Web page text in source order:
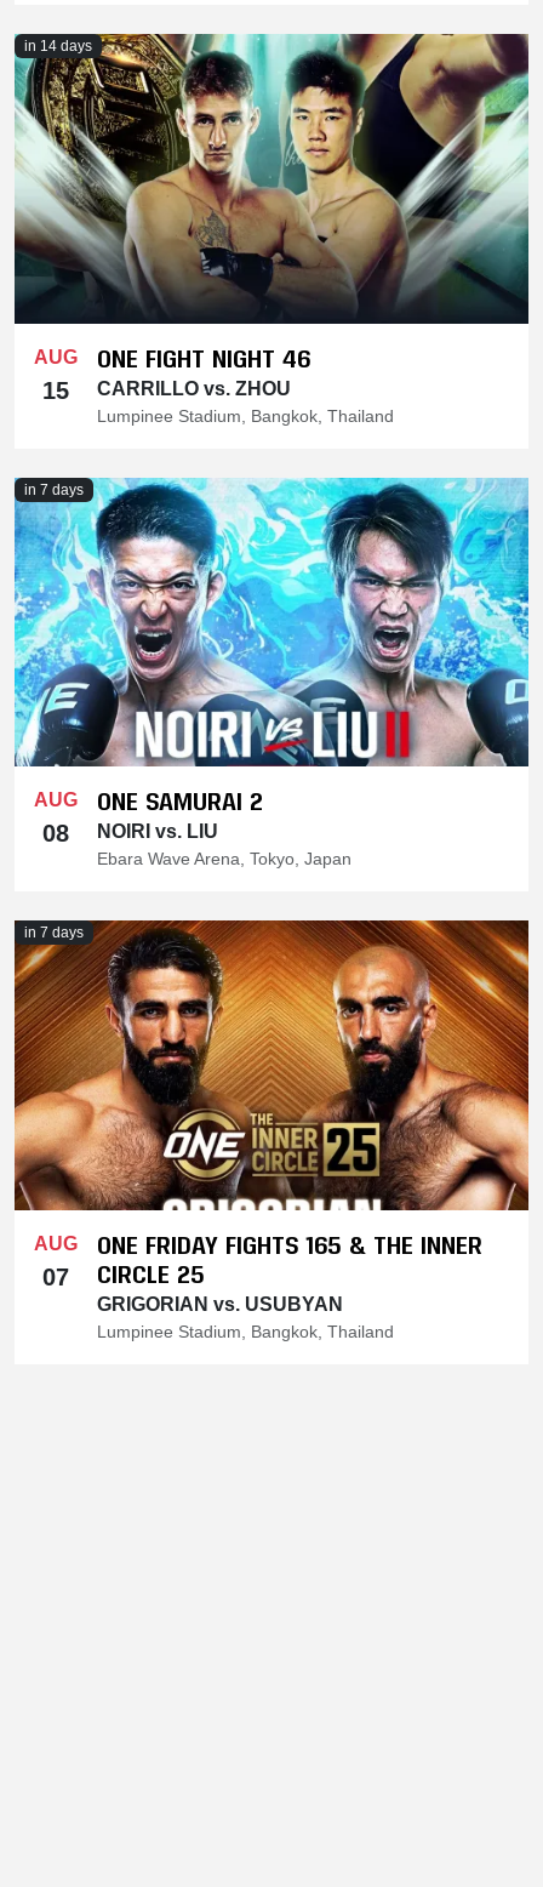
in 14 days
AUG
15
ONE FIGHT NIGHT 46
CARRILLO vs. ZHOU
Lumpinee Stadium, Bangkok, Thailand
in 7 days
AUG
08
ONE SAMURAI 2
NOIRI vs. LIU
Ebara Wave Arena, Tokyo, Japan
in 7 days
AUG
07
ONE FRIDAY FIGHTS 165 & THE INNER
CIRCLE 25
GRIGORIAN vs. USUBYAN
Lumpinee Stadium, Bangkok, Thailand